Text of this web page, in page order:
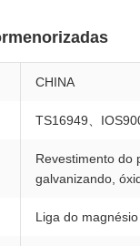
CHINA
TS16949、
Revestimento do
galvanizando,
Liga do magnésio